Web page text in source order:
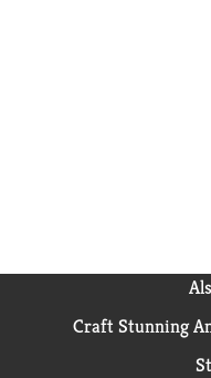
Craft Stunning